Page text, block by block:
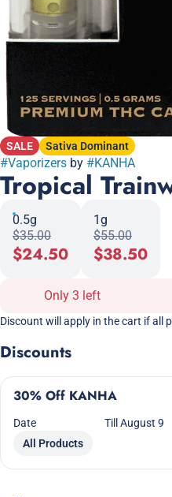
SALE Sativa Dominant
#Vaporizers by #KANHA
Tropical
0.5g
$35.00
$24.50
1g
$55.00
$38.50
Only 3 left
Discount will apply in the cart if all
Discounts
30% Off KANHA
Date
Till August 9
All Products